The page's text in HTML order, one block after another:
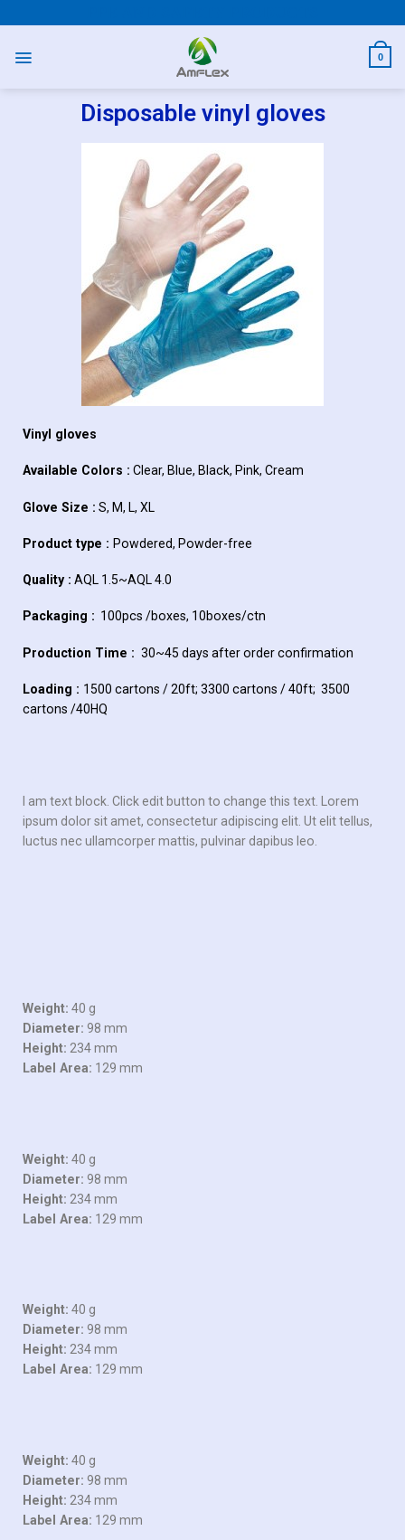
0
Disposable vinyl gloves
Vinyl gloves
Available Colors : Clear, Blue, Black, Pink, Cream
Glove Size : S, M, L, XL
Product type : Powdered, Powder-free
Quality : AQL 1.5~AQL 4.0
Packaging : 100pcs /boxes, 10boxes/ctn
Production Time : 30~45 days after order confirmation
Loading : 1500 cartons / 20ft; 3300 cartons / 40ft; 3500
cartons /40HQ
I am text block. Click edit button to change this text. Lorem
ipsum dolor sit amet, consectetur adipiscing elit. Ut elit tellus,
luctus nec ullamcorper mattis, pulvinar dapibus leo.
Weight: 40 g
Diameter: 98 mm
Height: 234 mm
Label Area: 129 mm
Weight: 40 g
Diameter: 98 mm
Height: 234 mm
Label Area: 129 mm
Weight: 40 g
Diameter: 98 mm
Height: 234 mm
Label Area: 129 mm
Weight: 40 g
Diameter: 98 mm
Height: 234 mm
Label Area: 129 mm